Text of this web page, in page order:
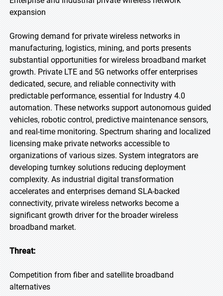
expansion
Growing demand for private wireless networks in
manufacturing, logistics, mining, and ports presents
substantial opportunities for wireless broadband market
growth. Private LTE and 5G networks offer enterprises
dedicated, secure, and reliable connectivity with
predictable performance, essential for Industry 4.0
automation. These networks support autonomous guided
vehicles, robotic control, predictive maintenance sensors,
and real-time monitoring. Spectrum sharing and localized
licensing make private networks accessible to
organizations of various sizes. System integrators are
developing turnkey solutions reducing deployment
complexity. As industrial digital transformation
accelerates and enterprises demand SLA-backed
connectivity, private wireless networks become a
significant growth driver for the broader wireless
broadband market.
Threat:
Competition from fiber and satellite broadband
alternatives